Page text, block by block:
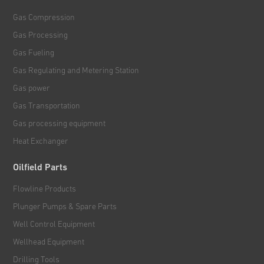
Gas Compression
Gas Processing
Gas Fueling
Gas Regulating and Metering Station
Gas power
Gas Transportation
Gas processing equipment
Heat Exchanger
Oilfield Parts
Flowline Products
Plunger Pumps & Spare Parts
Well Control Equipment
Wellhead Equipment
Drilling Tools